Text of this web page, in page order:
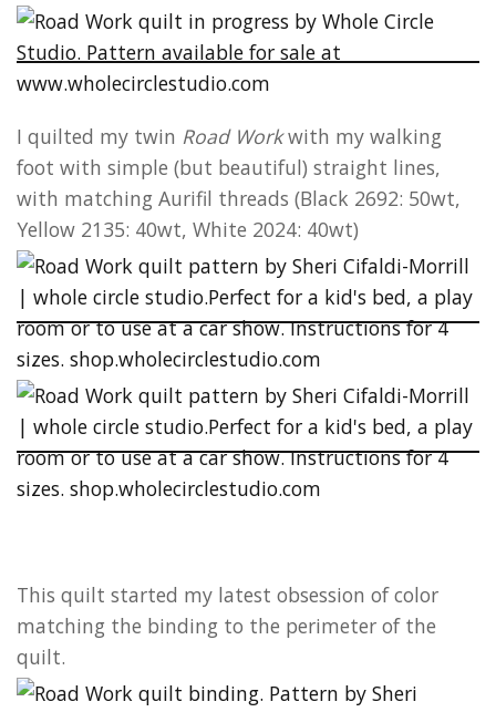
I quilted my twin Road Workwith my walking
foot with simple (but beautiful) straight lines,
with matching Aurifil threads (Black 2692: 50wt,
Yellow 2135: 40wt, White 2024: 40wt)
This quilt started my latest obsession of color
matching the binding to the perimeter of the
quilt.